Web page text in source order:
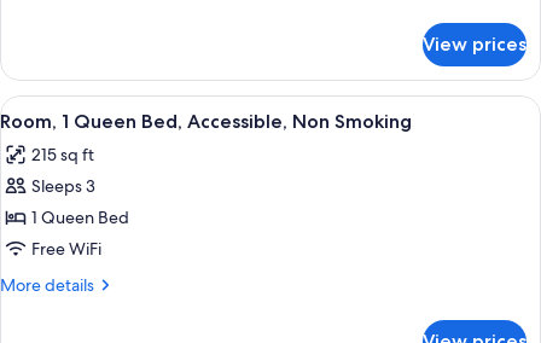
Accessible
Room,
Non-
Smoking
Queen
Bed,
Mobility
Room,
Non-
View prices
View
all
photos
for
Room,
1
Queen
A hotel room with a large bed, a
4
Room, 1 Queen Bed, Accessible, Non Smoking
215 sq ft
Sleeps 3
1 Queen Bed
Free WiFi
More details
More